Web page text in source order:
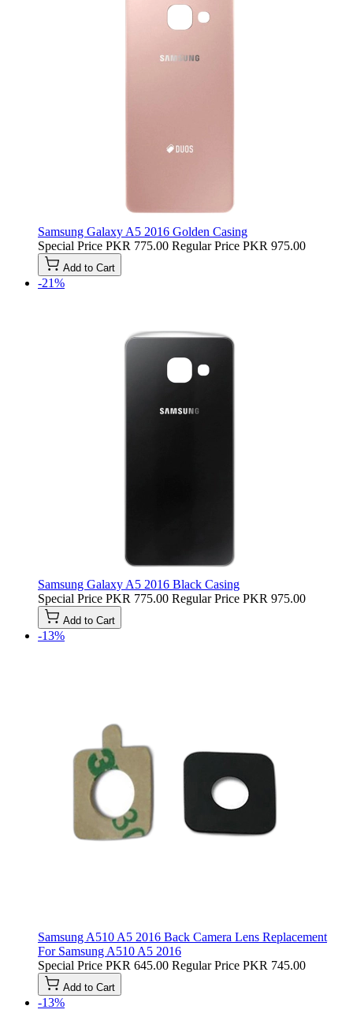
Samsung Galaxy A5 2016 Golden Casing
Special Price PKR 775.00 Regular Price PKR 975.00
Add to Cart
-21%
Samsung Galaxy A5 2016 Black Casing
Special Price PKR 775.00 Regular Price PKR 975.00
Add to Cart
-13%
Samsung A510 A5 2016 Back Camera Lens Replacement
For Samsung A510 A5 2016
Special Price PKR 645.00 Regular Price PKR 745.00
Add to Cart
-13%